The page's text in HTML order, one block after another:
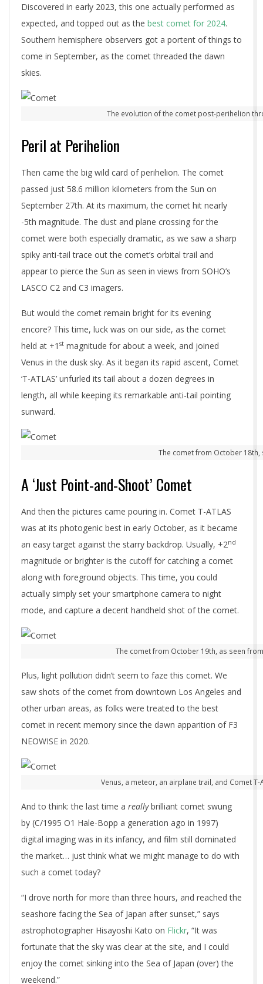
Discovered in early 2023, this one actually performed as
expected, and topped out as the best comet for 2024.
Southern hemisphere observers got a portent of things to
come in September, as the comet threaded the dawn
skies.
The evolution of the comet post-perihelion
Peril at Perihelion
Then came the big wild card of perihelion. The comet
passed just 58.6 million kilometers from the Sun on
September 27th. At its maximum, the comet hit nearly
-5th magnitude. The dust and plane crossing for the
comet were both especially dramatic, as we saw a sharp
spiky anti-tail trace out the comet’s orbital trail and
appear to pierce the Sun as seen in views from SOHO’s
LASCO C2 and C3 imagers.
But would the comet remain bright for its evening
encore? This time, luck was on our side, as the comet
held at +1 st magnitude for about a week, and joined
Venus in the dusk sky. As it began its rapid ascent, Comet
‘T-ATLAS’ unfurled its tail about a dozen degrees in
length, all while keeping its remarkable anti-tail pointing
sunward.
The comet from October 18th,
A ‘Just Point-and-Shoot’ Comet
And then the pictures came pouring in. Comet T-ATLAS
was at its photogenic best in early October, as it became
an easy target against the starry backdrop. Usually, +2nd
magnitude or brighter is the cutoff for catching a comet
along with foreground objects. This time, you could
actually simply set your smartphone camera to night
mode, and capture a decent handheld shot of the comet.
The comet from October 19th, as seen
Plus, light pollution didn’t seem to faze this comet. We
saw shots of the comet from downtown Los Angeles and
other urban areas, as folks were treated to the best
comet in recent memory since the dawn apparition of F3
NEOWISE in 2020.
Venus, a meteor, an airplane trail, and Comet
And to think: the last time a reallybrilliant comet swung
by (C/1995 O1 Hale-Bopp a generation ago in 1997)
digital imaging was in its infancy, and film still dominated
the market… just think what we might manage to do with
such a comet today?
“I drove north for more than three hours, and reached the
seashore facing the Sea of Japan after sunset,” says
astrophotographer Hisayoshi Kato on Flickr, “It was
fortunate that the sky was clear at the site, and I could
enjoy the comet sinking into the Sea of Japan (over) the
weekend.”